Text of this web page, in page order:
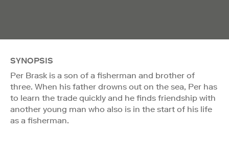
SYNOPSIS
Per Brask is a son of a fisherman and brother of
three. When his father drowns out on the sea, Per has
to learn the trade quickly and he finds friendship with
another young man who also is in the start of his life
as a fisherman.